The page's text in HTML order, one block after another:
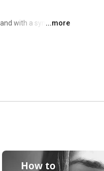
with a symphonic
by David
to our fans  --
...more